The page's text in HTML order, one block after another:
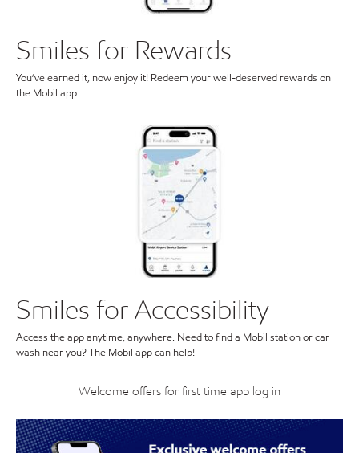
Smiles for Rewards
You’ve earned it, now enjoy it! Redeem your well-deserved rewards on
the Mobil app.
Smiles for Accessibility
Access the app anytime, anywhere. Need to find a Mobil station or car
wash near you? The Mobil app can help!
Welcome offers for first time app log in